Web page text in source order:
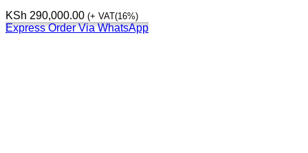
KSh 290,000.00 (+ VAT(16%)
Express Order Via WhatsApp